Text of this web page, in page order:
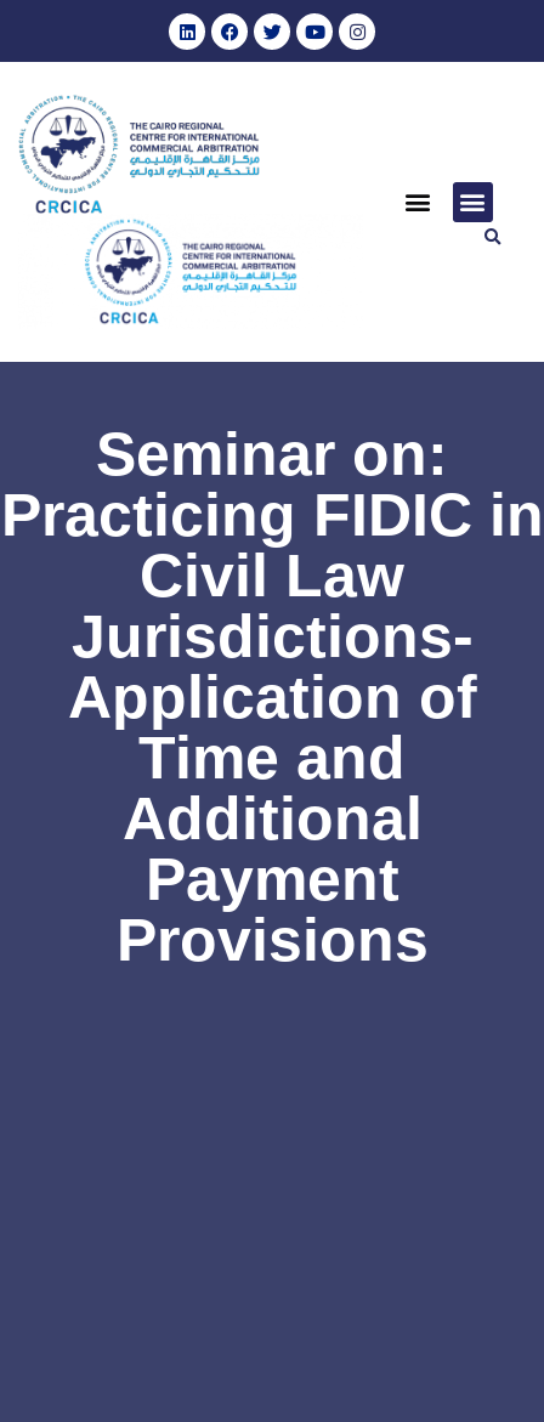
Seminar on:
Practicing FIDIC in
Civil Law
Jurisdictions-
Application of
Time and
Additional
Payment
Provisions